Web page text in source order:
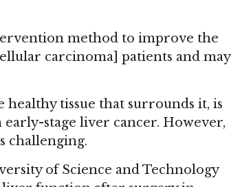
method to improve the
carcinoma] patients and may
healthy tissue that surrounds it, is
stage liver cancer. However,
challenging.
of Science and Technology